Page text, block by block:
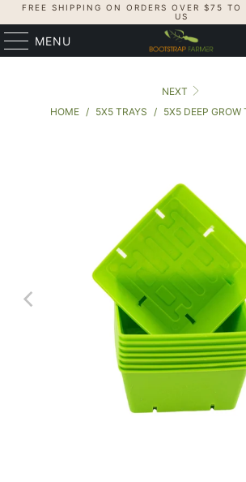
FREE SHIPPING ON ORDERS OVER $75 TO
US
MENU
NEXT
HOME / 5X5 TRAYS / 5X5 DEEP GROW